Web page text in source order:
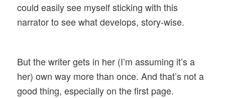
could easily see myself sticking with this
narrator to see what develops, story-wise.
But the writer gets in her (I’m assuming it’s a
her) own way more than once. And that’s not a
good thing, especially on the first page.